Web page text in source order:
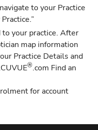
to your Practice
your practice. After
map information
Practice Details and
®.com Find an
for account